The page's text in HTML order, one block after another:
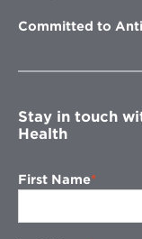
Committed to
Stay in touch
Health
First Name